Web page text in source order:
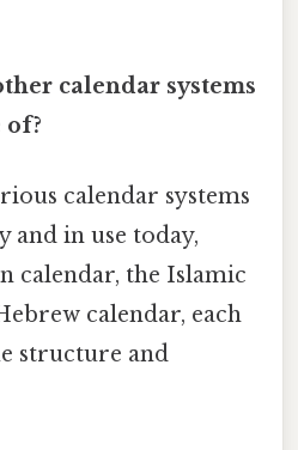
calendar systems
of?
calendar systems
in use today,
calendar, the Islamic
calendar, each
structure and